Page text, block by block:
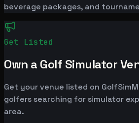
beverage packages, and
Get Listed
Own a Golf Simulator
Get your venue listed on
golfers searching for simulator
area.